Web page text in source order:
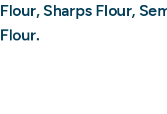
Flour, Sharps Flour,
Flour.